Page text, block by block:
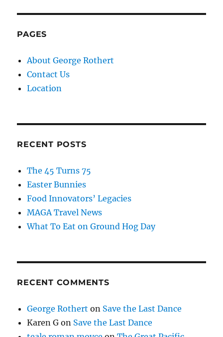
PAGES
About George Rothert
Contact Us
Location
RECENT POSTS
The 45 Turns 75
Easter Bunnies
Food Innovators’ Legacies
MAGA Travel News
What To Eat on Ground Hog Day
RECENT COMMENTS
George Rothert on Save the Last Dance
Karen G on Save the Last Dance